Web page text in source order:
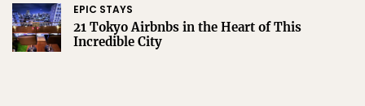
EPIC STAYS
21 Tokyo Airbnbs in the Heart of This
Incredible City